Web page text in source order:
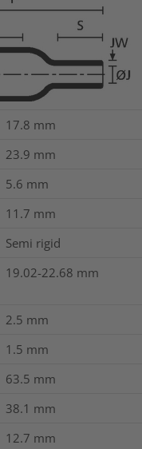
17.8 mm
23.9 mm
5.6 mm
11.7 mm
Semi rigid
19.02-22.68 mm
2.5 mm
1.5 mm
63.5 mm
38.1 mm
12.7 mm